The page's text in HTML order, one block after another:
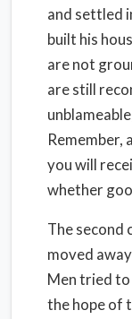
and settled
built his
are not
are still
Remember,
you will
whether
The second
moved
Men tried
the hope of